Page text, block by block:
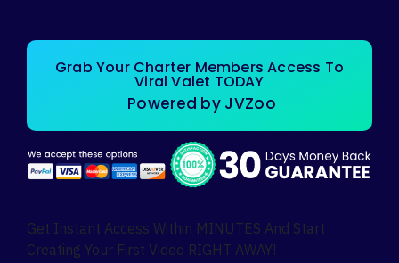
Grab Your Charter Members Access To
Viral Valet TODAY
Powered by JVZoo
Get Instant Access Within MINUTES And Start
Creating Your First Video RIGHT AWAY!